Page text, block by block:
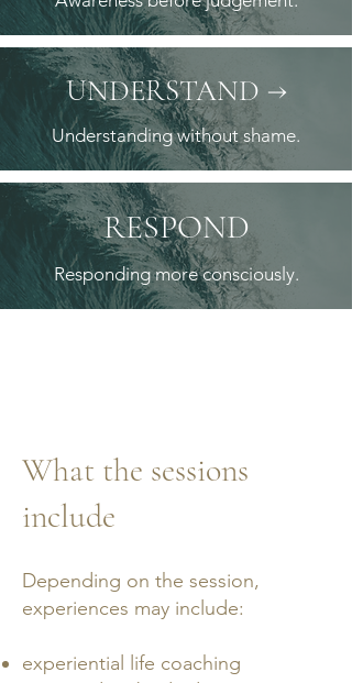
UNDERSTAND →
Understanding without shame.
RESPOND
Responding more consciously.
What the sessions
include
Depending on the session,
experiences may include:
experiential life coaching